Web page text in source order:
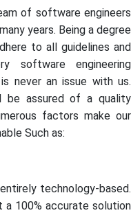
of software engineers
years. Being a degree
to all guidelines and
software engineering
never an issue with us.
assured of a quality
factors make our
Such as:
technology-based.
100% accurate solution